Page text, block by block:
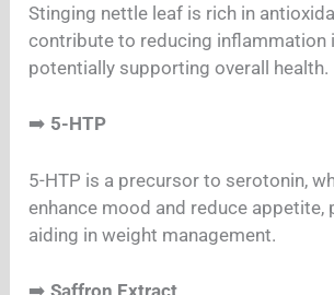
Stinging nettle leaf is rich in
contribute to reducing inflammation
potentially supporting overall health.
➡️ 5-HTP
5-HTP is a precursor to serotonin,
enhance mood and reduce appetite,
aiding in weight management.